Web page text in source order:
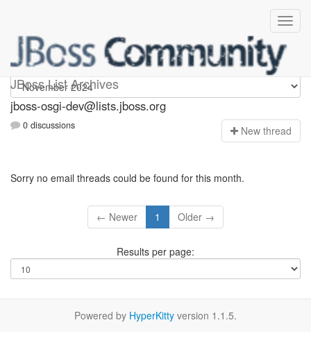
JBoss List Archives
jboss-osgi-dev
jboss-osgi-dev@lists.jboss.org
0 discussions New thread
Sorry no email threads could be found for this month.
← Newer 1 Older →
Results per page:
Powered by HyperKitty version 1.1.5.